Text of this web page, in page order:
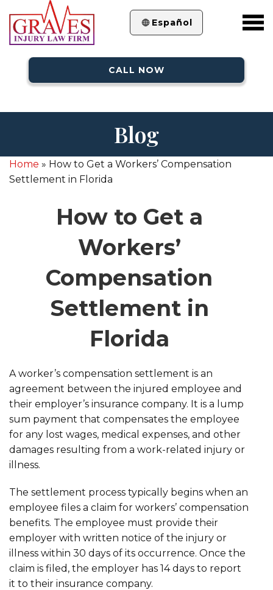
Español
CALL NOW
Blog
Home » How to Get a Workers’ Compensation
Settlement in Florida
How to Get a
Workers’
Compensation
Settlement in
Florida
A worker’s compensation settlement is an
agreement between the injured employee and
their employer’s insurance company. It is a lump
sum payment that compensates the employee
for any lost wages, medical expenses, and other
damages resulting from a work-related injury or
illness.
The settlement process typically begins when an
employee files a claim for workers’ compensation
benefits. The employee must provide their
employer with written notice of the injury or
illness within 30 days of its occurrence. Once the
claim is filed, the employer has 14 days to report
it to their insurance company.